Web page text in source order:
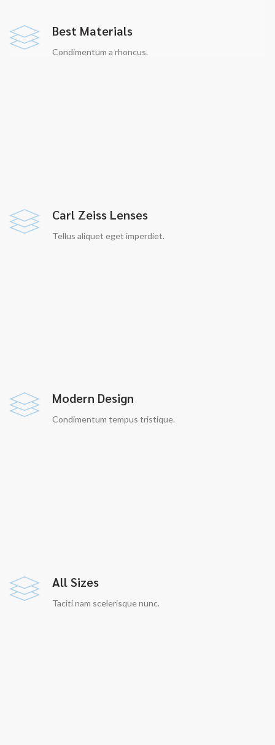
Best Materials
Condimentum a rhoncus.
Carl Zeiss Lenses
Tellus aliquet eget imperdiet.
Modern Design
Condimentum tempus tristique.
All Sizes
Taciti nam scelerisque nunc.